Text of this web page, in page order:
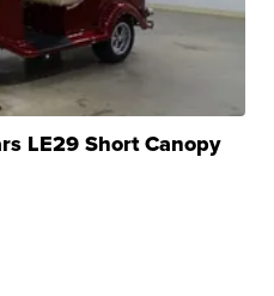
LE29 Short Canopy